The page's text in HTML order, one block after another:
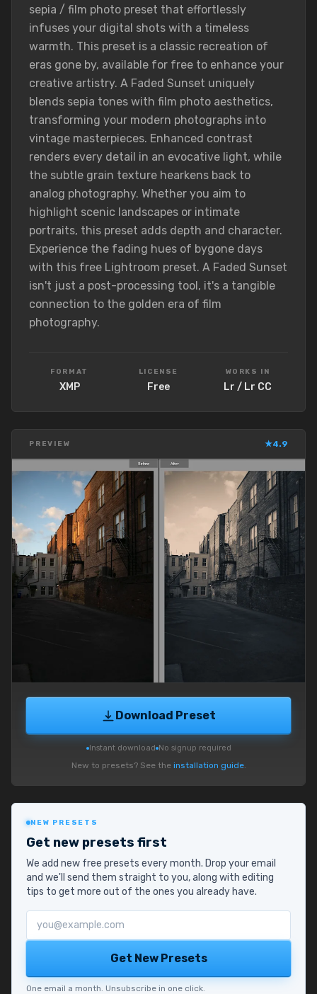
sepia / film photo preset that effortlessly
infuses your digital shots with a timeless
warmth. This preset is a classic recreation of
eras gone by, available for free to enhance your
creative artistry. A Faded Sunset uniquely
blends sepia tones with film photo aesthetics,
transforming your modern photographs into
vintage masterpieces. Enhanced contrast
renders every detail in an evocative light, while
the subtle grain texture hearkens back to
analog photography. Whether you aim to
highlight scenic landscapes or intimate
portraits, this preset adds depth and character.
Experience the fading hues of bygone days
with this free Lightroom preset. A Faded Sunset
isn't just a post-processing tool, it's a tangible
connection to the golden era of film
photography.
FORMAT
XMP
LICENSE
Free
WORKS IN
Lr / Lr CC
PREVIEW ★4.9
Download Preset
Instant download No signup required
New to presets? See the installation guide.
NEW PRESETS
Get new presets first
We add new free presets every month. Drop your email
and we'll send them straight to you, along with editing
tips to get more out of the ones you already have.
Email address
Get New Presets
One email a month. Unsubscribe in one click.